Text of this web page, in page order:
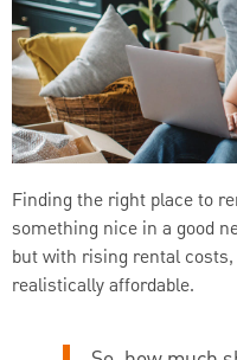
Finding the right place to
something nice in a good
but with rising rental
realistically affordable.